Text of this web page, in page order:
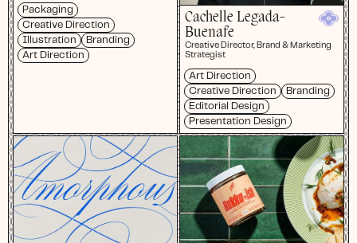
Packaging
Creative Direction
Illustration
Branding
Art Direction
Cachelle Legada-
Buenafe
Creative Director, Brand & Marketing
Strategist
Art Direction
Creative Direction
Branding
Editorial Design
Presentation Design